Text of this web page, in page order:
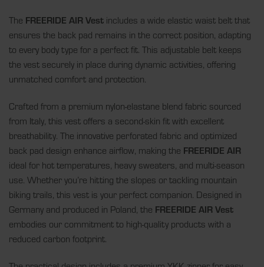
The FREERIDE AIR Vest includes a wide elastic waist belt that
ensures the back pad remains in the correct position, adapting
to every body type for a perfect fit. This adjustable belt keeps
the vest securely in place during dynamic activities, offering
unmatched comfort and protection.
Crafted from a premium nylon-elastane blend fabric sourced
from Italy, this vest offers a second-skin fit with excellent
breathability. The innovative perforated fabric and optimized
back pad design enhance airflow, making the FREERIDE AIR
ideal for hot temperatures, heavy sweaters, and multi-season
use. Whether you’re hitting the slopes or tackling mountain
biking trails, this vest is your perfect companion. Designed in
Germany and produced in Poland, the FREERIDE AIR Vest
embodies our commitment to high-quality products with a
reduced carbon footprint.